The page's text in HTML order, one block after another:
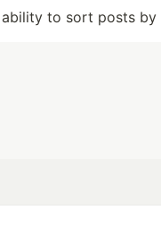
to sort posts by